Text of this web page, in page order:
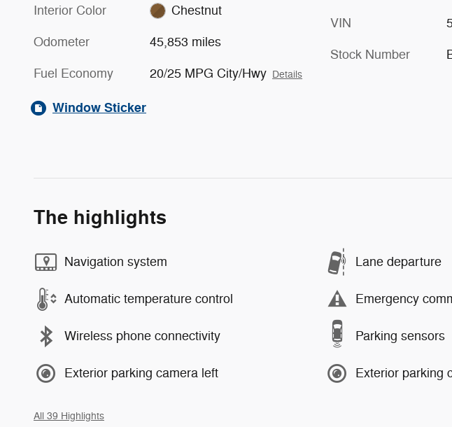
Interior Color Chestnut
Odometer 45,853 miles
Fuel Economy 20/25 MPG City/Hwy Details
VIN
Stock Number
Window Sticker
The highlights
Navigation system Lane departure
Automatic temperature control Emergency
Wireless phone connectivity Parking sensors
Exterior parking camera left Exterior parking
All 39 Highlights